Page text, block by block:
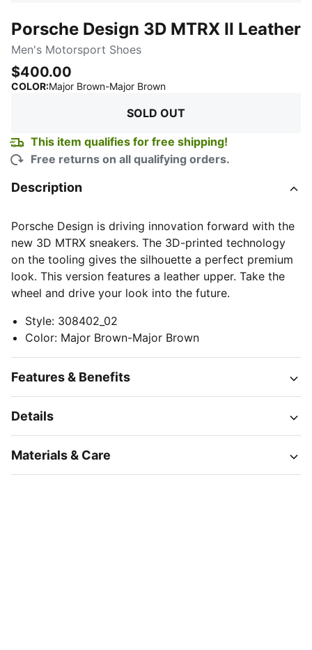
Porsche Design 3D MTRX II Leather
Men's Motorsport Shoes
$400.00
COLOR:Major Brown-Major Brown:
SOLD OUT
This item qualifies for free shipping!
Free returns on all qualifying orders.
Description
Porsche Design is driving innovation forward with the
new 3D MTRX sneakers. The 3D-printed technology
on the tooling gives the silhouette a perfect premium
look. This version features a leather upper. Take the
wheel and drive your look into the future.
Style: 308402_02
Color: Major Brown-Major Brown
Features & Benefits
Details
Materials & Care